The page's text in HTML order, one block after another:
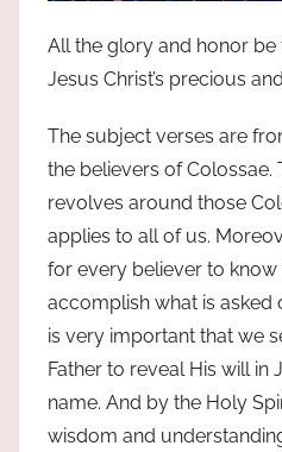
All the glory and honor be
Jesus Christ’s precious
The subject verses are
the believers of
revolves around those
applies to all of us.
for every believer to know
accomplish what is asked
is very important that we
Father to reveal His will in
name. And by the Holy
wisdom and